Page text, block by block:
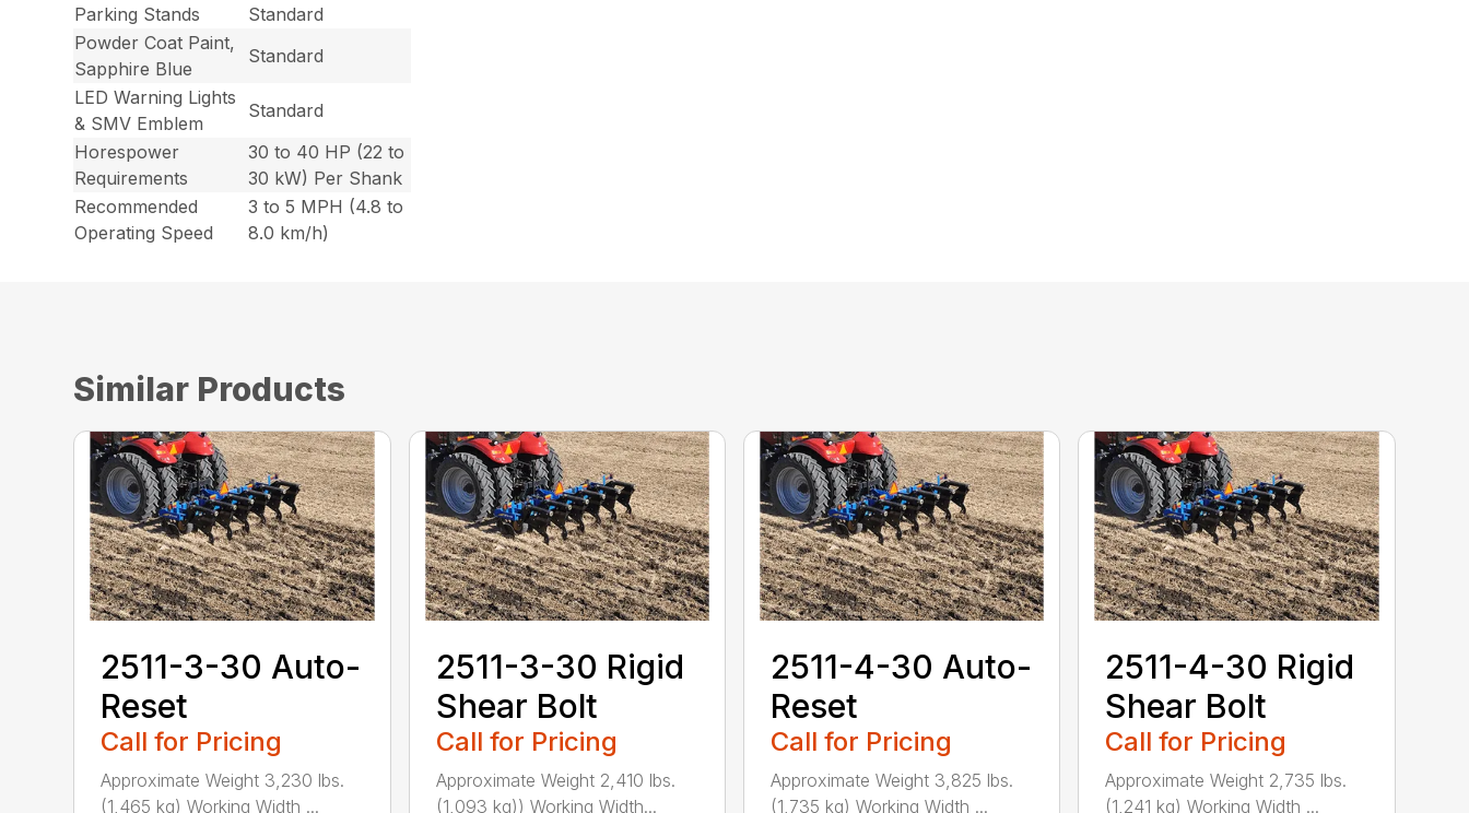
Parking Stands
Standard
Powder Coat Paint,
Sapphire Blue
Standard
LED Warning Lights
& SMV Emblem
Standard
Horespower
Requirements
30 to 40 HP (22 to
30 kW) Per Shank
Recommended
Operating Speed
3 to 5 MPH (4.8 to
8.0 km/h)
Similar Products
2511-3-30 Auto-
Reset
Call for Pricing
Approximate Weight 3,230 lbs.
(1,465 kg) Working Width ...
2511-3-30 Rigid
Shear Bolt
Call for Pricing
Approximate Weight 2,410 lbs.
(1,093 kg)) Working Width...
2511-4-30 Auto-
Reset
Call for Pricing
Approximate Weight 3,825 lbs.
(1,735 kg) Working Width ...
2511-4-30 Rigid
Shear Bolt
Call for Pricing
Approximate Weight 2,735 lbs.
(1,241 kg) Working Width ...